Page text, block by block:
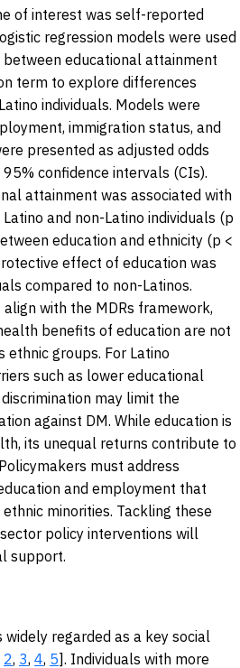
of interest was self-reported
regression models were used
educational attainment
term to explore differences
individuals. Models were
immigration status, and
presented as adjusted odds
confidence intervals (CIs).
attainment was associated with
and non-Latino individuals (p
education and ethnicity (p <
effect of education was
compared to non-Latinos.
align with the MDRs framework,
benefits of education are not
groups. For Latino
such as lower educational
may limit the
against DM. While education is
its unequal returns contribute to
must address
and employment that
minorities. Tackling these
policy interventions will
support.
regarded as a key social
2, 3, 4, 5]. Individuals with more